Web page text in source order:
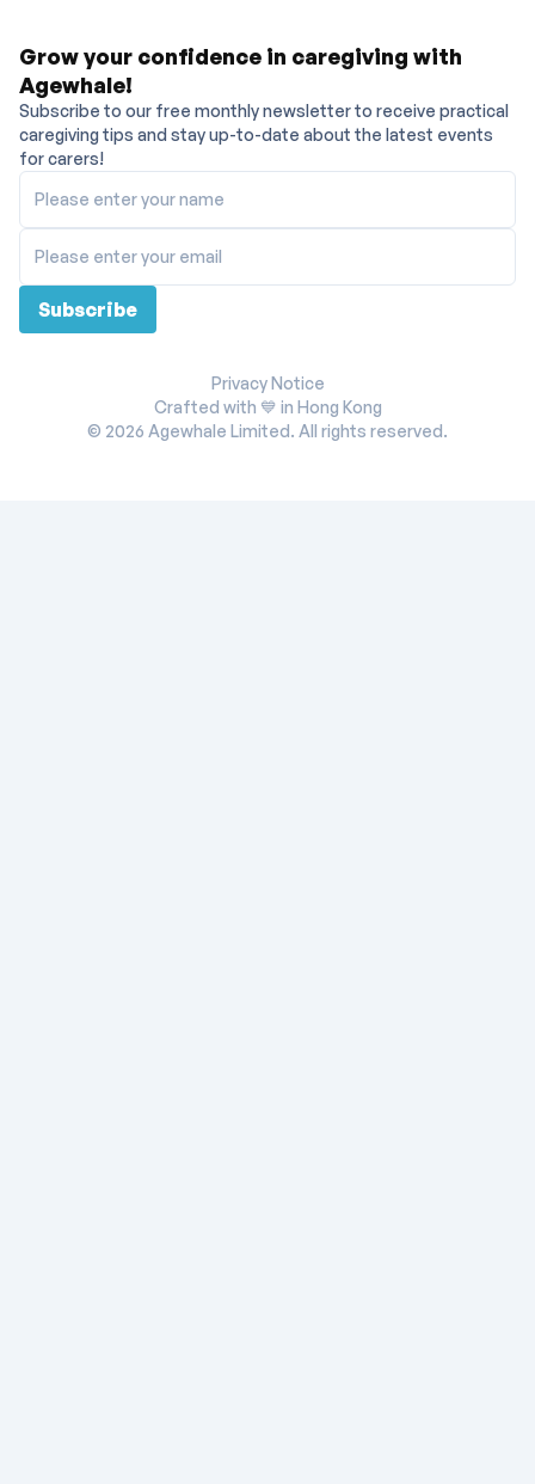
Grow your confidence in caregiving with
Agewhale!
Subscribe to our free monthly newsletter to receive practical
caregiving tips and stay up-to-date about the latest events
for carers!
Please enter your name
Please enter your email
Subscribe
Privacy Notice
Crafted with 💙 in Hong Kong
© 2026 Agewhale Limited. All rights reserved.